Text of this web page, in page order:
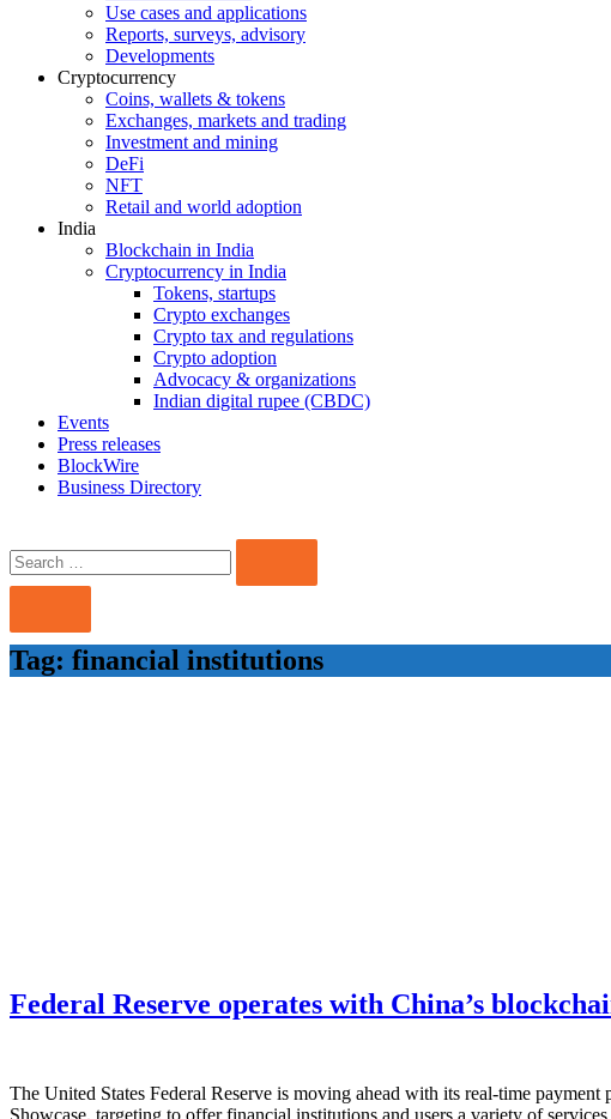
Use cases and applications
Reports, surveys, advisory
Developments
Cryptocurrency
Coins, wallets & tokens
Exchanges, markets and trading
Investment and mining
DeFi
NFT
Retail and world adoption
India
Blockchain in India
Cryptocurrency in India
Tokens, startups
Crypto exchanges
Crypto tax and regulations
Crypto adoption
Advocacy & organizations
Indian digital rupee (CBDC)
Events
Press releases
BlockWire
Business Directory
Search
for:
Tag: financial institutions
Federal Reserve operates with China’s
The United States Federal Reserve is moving ahead with its real-time
Showcase, targeting to offer financial institutions and users a variety of